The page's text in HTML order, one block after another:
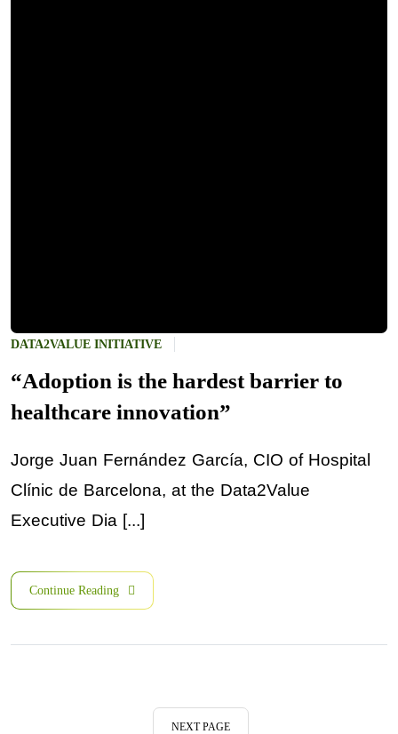
DATA2VALUE INITIATIVE
“Adoption is the hardest barrier to
healthcare innovation”
Jorge Juan Fernández García, CIO of Hospital
Clínic de Barcelona, at the Data2Value
Executive Dia [...]
Continue Reading
NEXT PAGE